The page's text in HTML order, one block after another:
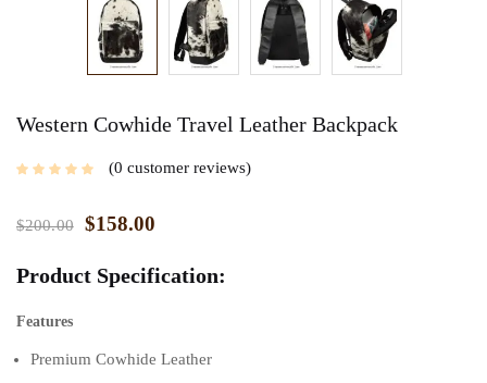
Western Cowhide Travel Leather Backpack
0 customer reviews
$200.00 $158.00
Product Specification:
Features
Premium Cowhide Leather